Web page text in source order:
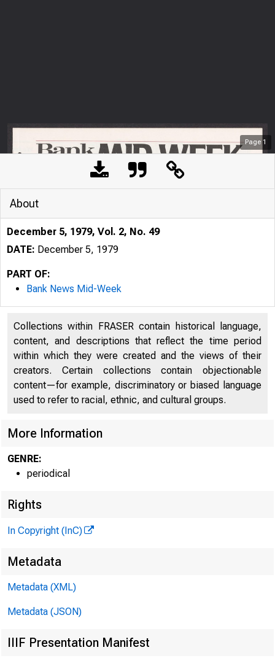
Page 1
About
December 5, 1979, Vol. 2, No. 49
DATE: December 5, 1979
PART OF:
Bank News Mid-Week
Collections within FRASER contain historical language,
content, and descriptions that reflect the time period
within which they were created and the views of their
creators. Certain collections contain objectionable
content—for example, discriminatory or biased language
used to refer to racial, ethnic, and cultural groups.
More Information
GENRE:
periodical
Rights
In Copyright (InC)
Metadata
Metadata (XML)
Metadata (JSON)
IIIF Presentation Manifest